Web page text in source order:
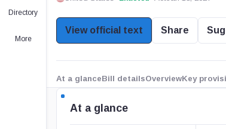
Directory
More
View official text Share
At a glanceBill detailsOverviewKey
At a glance